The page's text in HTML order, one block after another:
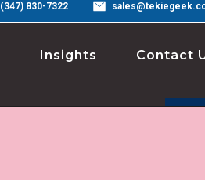
(347) 830-7322
Insights Contact